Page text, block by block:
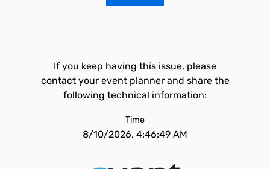
If you keep having this issue, please
contact your event planner and share the
following technical information:
Time
8/10/2026, 4:46:49 AM